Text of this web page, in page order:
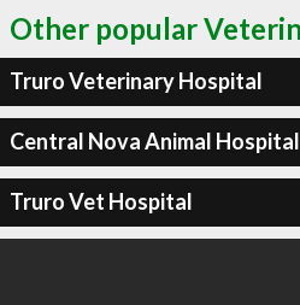
Other popular
Truro Veterinary Hospital
Central Nova Animal Hospital
Truro Vet Hospital